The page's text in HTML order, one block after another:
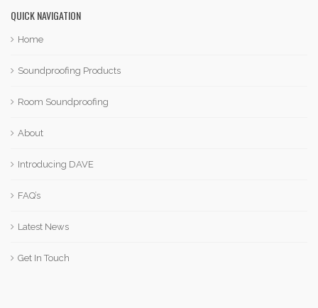
QUICK NAVIGATION
Home
Soundproofing Products
Room Soundproofing
About
Introducing DAVE
FAQ’s
Latest News
Get In Touch